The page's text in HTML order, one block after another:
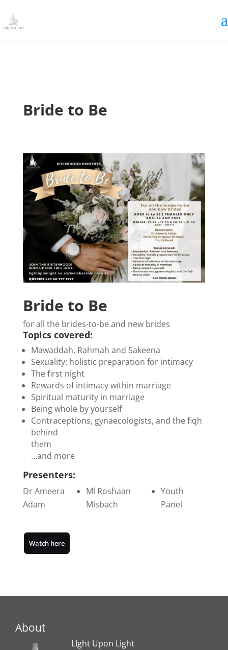
Bride to Be
Bride to Be
for all the brides-to-be and new brides
Topics covered:
Mawaddah, Rahmah and Sakeena
Sexuality: holistic preparation for intimacy
The first night
Rewards of intimacy within marriage
Spiritual maturity in marriage
Being whole by yourself
Contraceptions, gynaecologists, and the fiqh
behind
them
…and more
Presenters:
Dr Ameera
Adam
Ml Roshaan
Misbach
Youth
Panel
Watch here
About
LIght Upon Light